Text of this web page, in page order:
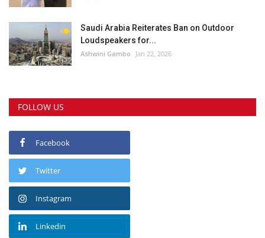
Saudi Arabia Reiterates Ban on Outdoor
Loudspeakers for...
Ashwini Gambo Jan 22, 2026
FOLLOW US
Facebook
Twitter
Instagram
Linkedin